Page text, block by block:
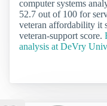
computer systems
52.7 out of 100 for
veteran affordability it
veteran-support score.
analysis at DeVry